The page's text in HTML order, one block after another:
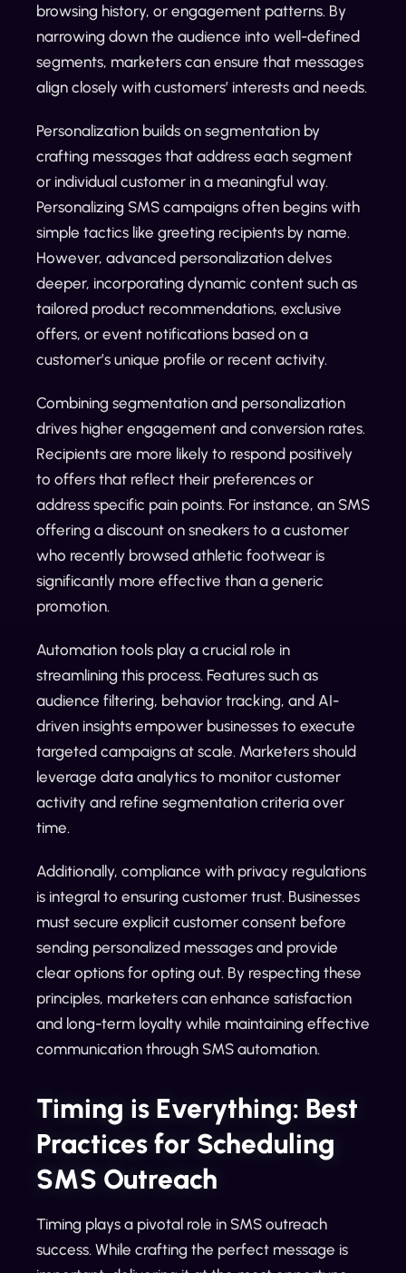
browsing history, or engagement patterns. By
narrowing down the audience into well-defined
segments, marketers can ensure that messages
align closely with customers’ interests and needs.
Personalization builds on segmentation by
crafting messages that address each segment
or individual customer in a meaningful way.
Personalizing SMS campaigns often begins with
simple tactics like greeting recipients by name.
However, advanced personalization delves
deeper, incorporating dynamic content such as
tailored product recommendations, exclusive
offers, or event notifications based on a
customer’s unique profile or recent activity.
Combining segmentation and personalization
drives higher engagement and conversion rates.
Recipients are more likely to respond positively
to offers that reflect their preferences or
address specific pain points. For instance, an SMS
offering a discount on sneakers to a customer
who recently browsed athletic footwear is
significantly more effective than a generic
promotion.
Automation tools play a crucial role in
streamlining this process. Features such as
audience filtering, behavior tracking, and AI-
driven insights empower businesses to execute
targeted campaigns at scale. Marketers should
leverage data analytics to monitor customer
activity and refine segmentation criteria over
time.
Additionally, compliance with privacy regulations
is integral to ensuring customer trust. Businesses
must secure explicit customer consent before
sending personalized messages and provide
clear options for opting out. By respecting these
principles, marketers can enhance satisfaction
and long-term loyalty while maintaining effective
communication through SMS automation.
Timing is Everything: Best
Practices for Scheduling
SMS Outreach
Timing plays a pivotal role in SMS outreach
success. While crafting the perfect message is